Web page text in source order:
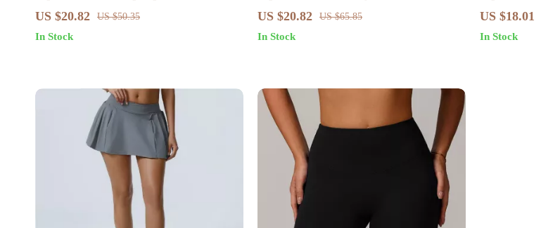
Women
US $20.82 US $50.35
In Stock
US $20.82 US $65.85
In Stock
US $18.01
In Stock